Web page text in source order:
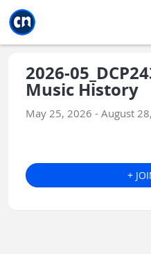
2026-
Music History
May 25, 2026 - August
+